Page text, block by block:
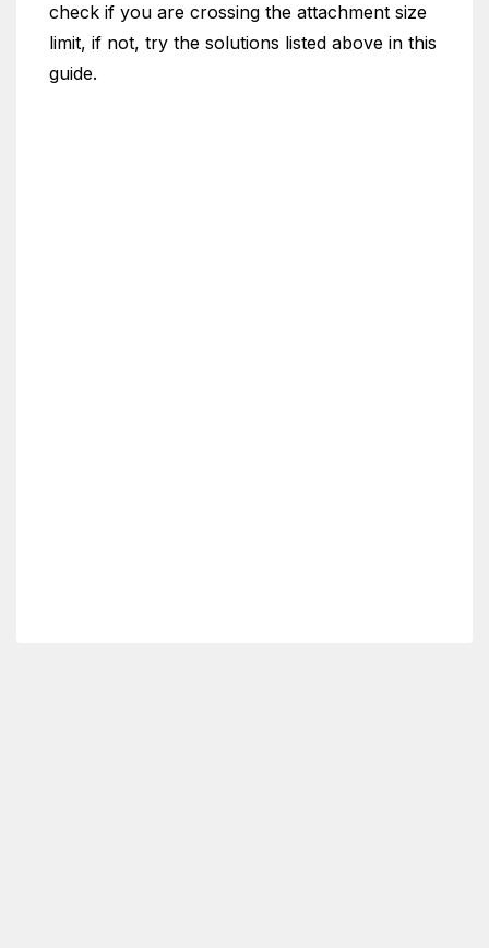
check if you are crossing the attachment size
limit, if not, try the solutions listed above in this
guide.